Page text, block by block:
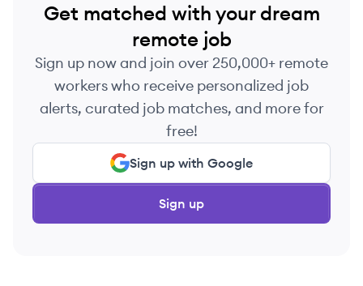
Get matched with your dream
remote job
Sign up now and join over 250,000+ remote
workers who receive personalized job
alerts, curated job matches, and more for
free!
Sign up with Google
Sign up